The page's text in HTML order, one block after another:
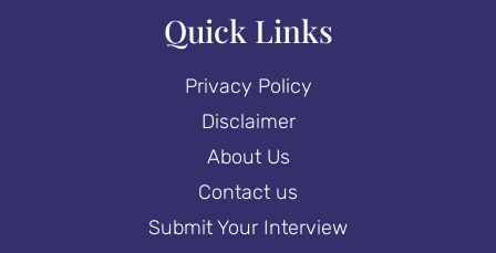
Quick Links
Privacy Policy
Disclaimer
About Us
Contact us
Submit Your Interview